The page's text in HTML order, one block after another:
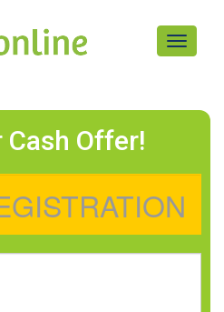
Toggle
Cash Offer!